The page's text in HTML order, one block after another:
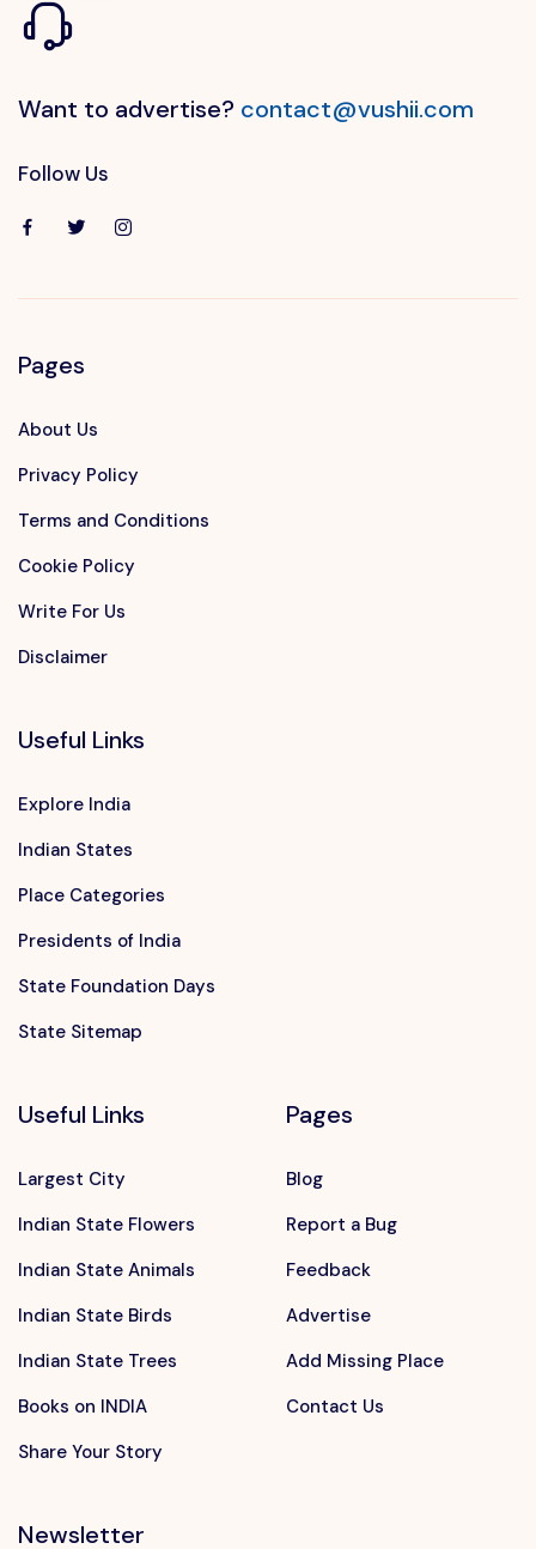
Want to advertise? contact@vushii.com
Follow Us
Pages
About Us
Privacy Policy
Terms and Conditions
Cookie Policy
Write For Us
Disclaimer
Useful Links
Explore India
Indian States
Place Categories
Presidents of India
State Foundation Days
State Sitemap
Useful Links
Largest City
Indian State Flowers
Indian State Animals
Indian State Birds
Indian State Trees
Books on INDIA
Share Your Story
Pages
Blog
Report a Bug
Feedback
Advertise
Add Missing Place
Contact Us
Newsletter